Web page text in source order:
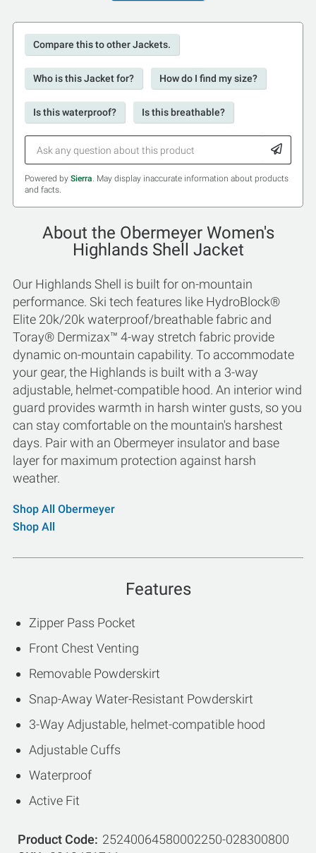
Compare this to other Jackets.
Who is this Jacket for? How do I find my size?
Is this waterproof? Is this breathable?
Powered by Sierra. May display inaccurate information about products
and facts.
About the Obermeyer Women's
Highlands Shell Jacket
Our Highlands Shell is built for on-mountain
performance. Ski tech features like HydroBlock®
Elite 20k/20k waterproof/breathable fabric and
Toray® Dermizax™ 4-way stretch fabric provide
dynamic on-mountain capability. To accommodate
your gear, the Highlands is built with a 3-way
adjustable, helmet-compatible hood. An interior wind
guard provides warmth in harsh winter gusts, so you
can stay comfortable on the mountain's harshest
days. Pair with an Obermeyer insulator and base
layer for maximum protection against harsh
weather.
Shop All Obermeyer
Shop All
Features
Zipper Pass Pocket
Front Chest Venting
Removable Powderskirt
Snap-Away Water-Resistant Powderskirt
3-Way Adjustable, helmet-compatible hood
Adjustable Cuffs
Waterproof
Active Fit
Product Code
25240064580002250-028300800